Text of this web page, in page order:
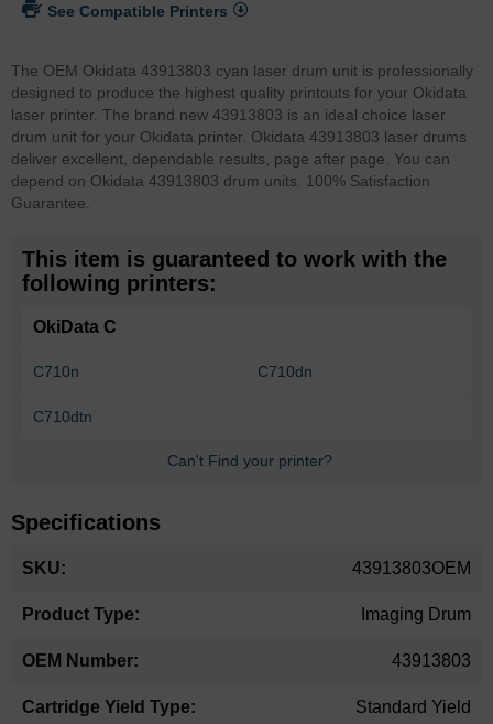
See Compatible Printers
The OEM Okidata 43913803 cyan laser drum unit is professionally
designed to produce the highest quality printouts for your Okidata
laser printer. The brand new 43913803 is an ideal choice laser
drum unit for your Okidata printer. Okidata 43913803 laser drums
deliver excellent, dependable results, page after page. You can
depend on Okidata 43913803 drum units. 100% Satisfaction
Guarantee.
This item is guaranteed to work with the
following printers:
OkiData C
C710n C710dn
C710dtn
Can't Find your printer?
Specifications
Information
43913803OEM
Imaging Drum
43913803
Standard Yield